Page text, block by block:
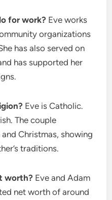
for work? Eve works
organizations
has also served on
has supported her
Eve is Catholic.
The couple
Christmas, showing
traditions.
worth? Eve and Adam
net worth of around